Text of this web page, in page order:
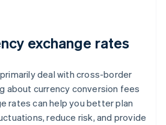
exchange rates
deal with cross-border
about currency conversion fees
rates can help you better plan
reduce risk, and provide